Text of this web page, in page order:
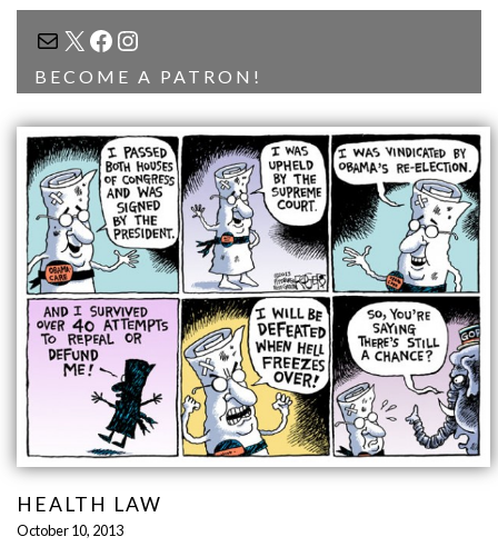
MAIL
X FACEBOOK
INSTAGRAM
BECOME A PATRON!
HEALTH LAW
October 10, 2013